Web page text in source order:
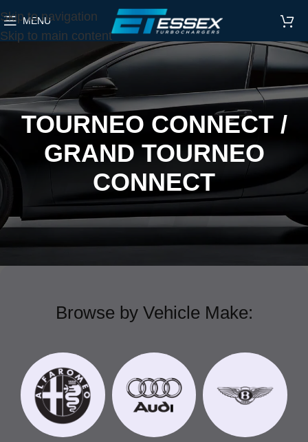
Skip to navigation
Skip to main content
MENU
TOURNEO CONNECT /
GRAND TOURNEO
CONNECT
Browse by Vehicle Make: